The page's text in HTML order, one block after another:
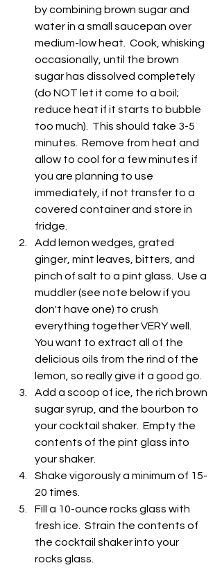
by combining brown sugar and
water in a small saucepan over
medium-low heat.  Cook, whisking
occasionally, until the brown
sugar has dissolved completely
(do NOT let it come to a boil;
reduce heat if it starts to bubble
too much).  This should take 3-5
minutes.  Remove from heat and
allow to cool for a few minutes if
you are planning to use
immediately, if not transfer to a
covered container and store in
fridge.
Add lemon wedges, grated
ginger, mint leaves, bitters, and
pinch of salt to a pint glass.  Use a
muddler (see note below if you
don't have one) to crush
everything together VERY well.
You want to extract all of the
delicious oils from the rind of the
lemon, so really give it a good go.
Add a scoop of ice, the rich brown
sugar syrup, and the bourbon to
your cocktail shaker.  Empty the
contents of the pint glass into
your shaker.
Shake vigorously a minimum of 15-
20 times.
Fill a 10-ounce rocks glass with
fresh ice.  Strain the contents of
the cocktail shaker into your
rocks glass.